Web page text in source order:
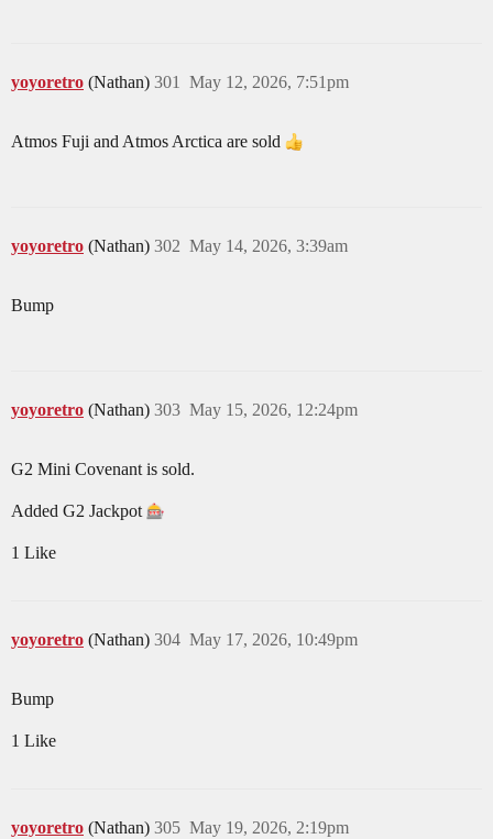
yoyoretro (Nathan) May 12, 2026, 7:51pm
301
Atmos Fuji and Atmos Arctica are sold
yoyoretro (Nathan) May 14, 2026, 3:39am
302
Bump
yoyoretro (Nathan) May 15, 2026, 12:24pm
303
G2 Mini Covenant is sold.
Added G2 Jackpot
1 Like
yoyoretro (Nathan) May 17, 2026, 10:49pm
304
Bump
1 Like
yoyoretro (Nathan) May 19, 2026, 2:19pm
305